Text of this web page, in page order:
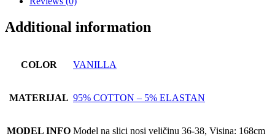
Additional information
COLOR VANILLA
MATERIJAL 95% COTTON – 5% ELASTAN
MODEL INFO Model na slici nosi veličinu 36-38, Visina: 168cm